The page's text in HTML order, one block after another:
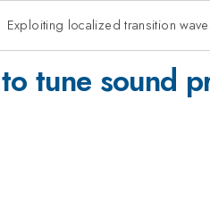
Exploiting localized transition
tune sound